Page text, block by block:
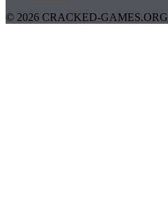
© 2026 CRACKED-GAMES.ORG